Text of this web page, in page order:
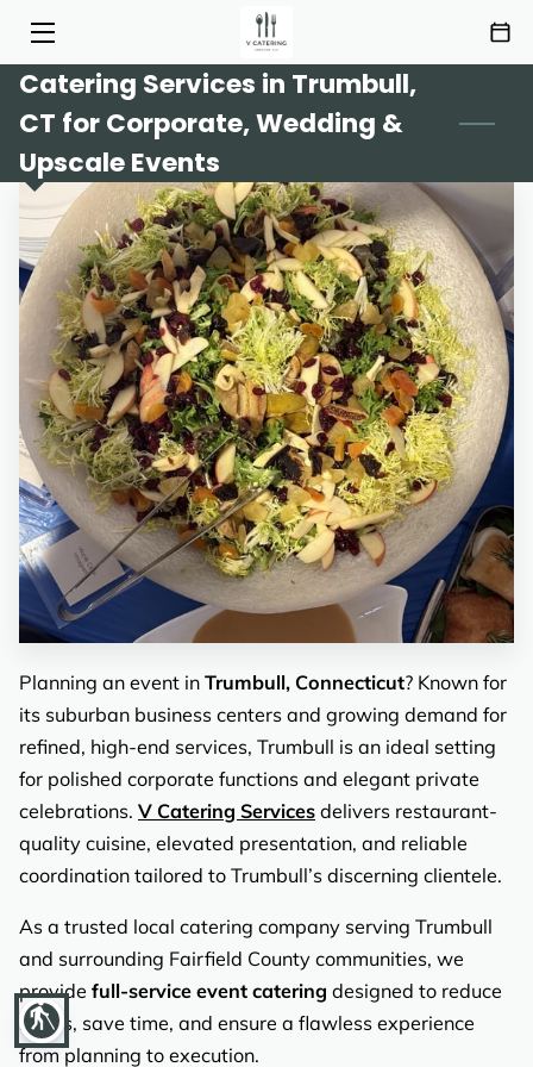
blind
HOME
MENU
ABOUT
HIGHLIGHTS
INSIGHTS
CONTACT
AREAS OF SERVICE
REVIEWS
Catering Services in Trumbull,
CT for Corporate, Wedding &
Upscale Events
Planning an event in Trumbull, Connecticut? Known for
its suburban business centers and growing demand for
refined, high-end services, Trumbull is an ideal setting
for polished corporate functions and elegant private
celebrations. V Catering Services delivers restaurant-
quality cuisine, elevated presentation, and reliable
coordination tailored to Trumbull’s discerning clientele.
As a trusted local catering company serving Trumbull
and surrounding Fairfield County communities, we
provide full-service event catering designed to reduce
stress, save time, and ensure a flawless experience
from planning to execution.